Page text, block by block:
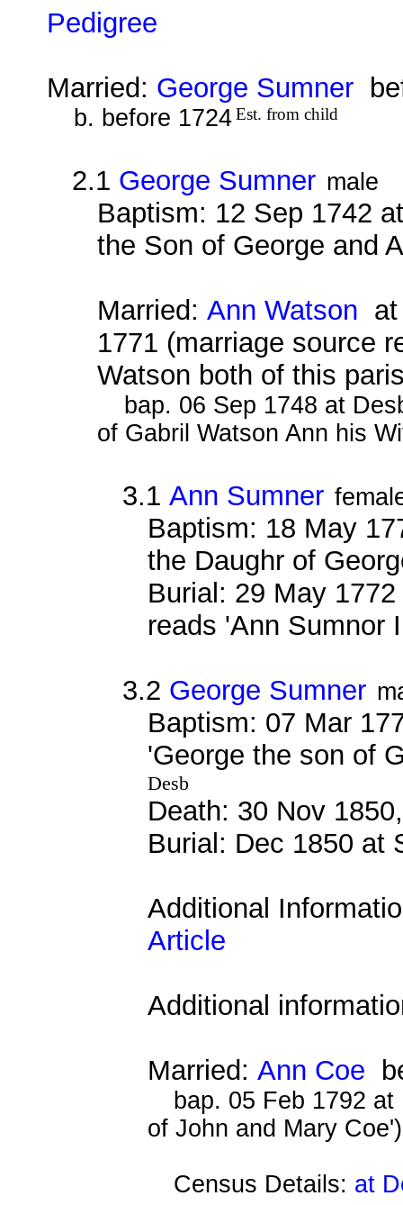
Pedigree
Married: George Sumner
b. before 1724Est. from child
2.1 George Sumner male
Baptism: 12 Sep 1742
the Son of George and
Married: Ann Watson at
1771 (marriage source
Watson both of this
bap. 06 Sep 1748 at
of Gabril Watson Ann his
3.1 Ann Sumner
Baptism: 18 May
the Daughr of
Burial: 29 May
reads 'Ann Sumnor
3.2 George Sumner
Baptism: 07 Mar
'George the son of
Desb
Death: 30 Nov
Burial: Dec 1850 at
Additional
Article
Additional
Married: Ann Coe
bap. 05 Feb 1792
of John and Mary
Census Details: at